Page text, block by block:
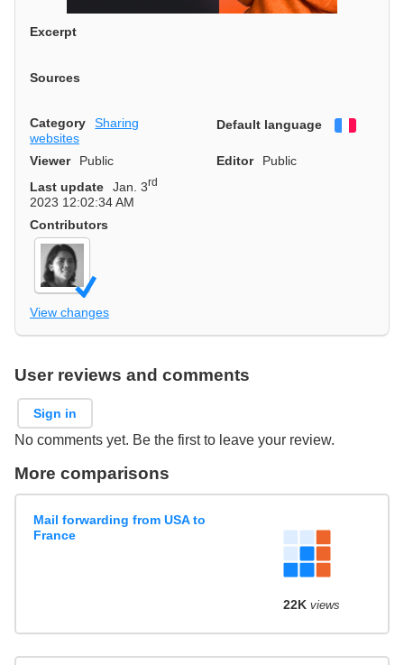
Excerpt
Sources
Category
Sharing
websites
Default language
Viewer Public Editor
Public
Last update
Jan. 3rd
2023 12:02:34 AM
Contributors
View changes
User reviews and comments
Sign in
No comments yet. Be the first to leave your review.
More comparisons
Mail forwarding from USA to
France
22K views